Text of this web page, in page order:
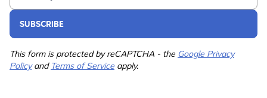
Year-round feeding:ideal in winter, during breeding
season, or when food is scarce
Flexible feeding options:suitable for suet block
feeders, bird tables, or ground feeding
Willow Tit
Warning
No
SUBSCRIBE
This form is protected by reCAPTCHA - the Google Privacy
Policyand Terms of Service apply.